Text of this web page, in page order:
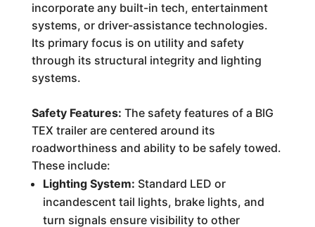
incorporate any built-in tech, entertainment
systems, or driver-assistance technologies.
Its primary focus is on utility and safety
through its structural integrity and lighting
systems.
Safety Features: The safety features of a BIG
TEX trailer are centered around its
roadworthiness and ability to be safely towed.
These include:
Lighting System: Standard LED or
incandescent tail lights, brake lights, and
turn signals ensure visibility to other